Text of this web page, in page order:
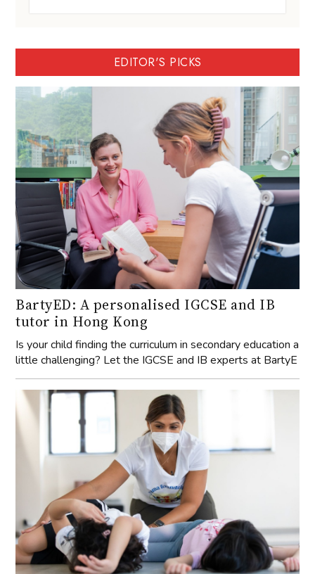
EDITOR'S PICKS
BartyED: A personalised IGCSE and IB
tutor in Hong Kong
Is your child finding the curriculum in secondary education a
little challenging? Let the IGCSE and IB experts at BartyE